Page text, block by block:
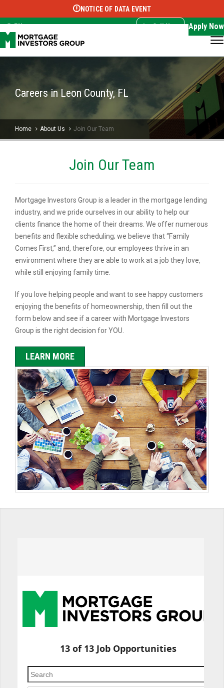
Select Language ▼
NOTICE OF DATA EVENT
EN Call Now Apply Now
Careers in Leon County, FL
Home About Us Join Our Team
Join Our Team
Mortgage Investors Group is a leader in the mortgage lending
industry, and we pride ourselves in our ability to help our
clients finance the home of their dreams. We offer numerous
benefits and flexible scheduling; we believe that “Family
Comes First,” and, therefore, our employees thrive in an
environment where they are able to work at a job they love,
while still enjoying family time.
If you love helping people and want to see happy customers
enjoying the benefits of homeownership, then fill out the
form below and see if a career with Mortgage Investors
Group is the right decision for YOU.
LEARN MORE